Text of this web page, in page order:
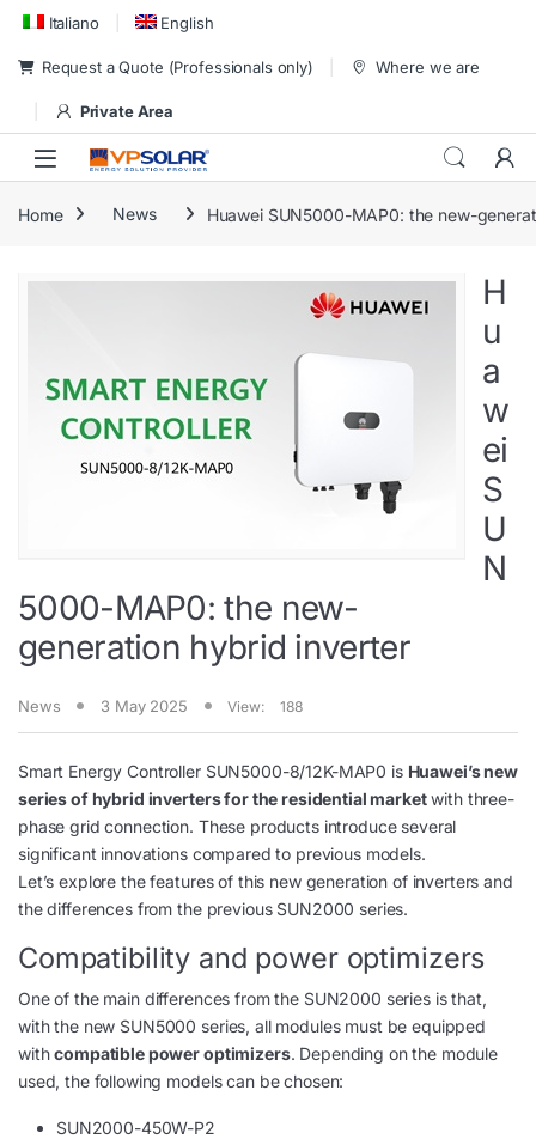
Skip to navigation
Skip to content
Italiano English
Request a Quote (Professionals only) Where we are
Private Area
Home News Huawei SUN5000-MAP0: the new-
H
u
a
w
ei
S
U
N
5000-MAP0: the new-
generation hybrid inverter
News 3 May 2025 View: 188
Smart Energy Controller SUN5000-8/12K-MAP0 is Huawei’s new
series of hybrid inverters for the residential marketwith three-
phase grid connection. These products introduce several
significant innovations compared to previous models.
Let’s explore the features of this new generation of inverters and
the differences from the previous SUN2000 series.
Compatibility and power optimizers
One of the main differences from the SUN2000 series is that,
with the new SUN5000 series, all modules must be equipped
withcompatible power optimizers. Depending on the module
used, the following models can be chosen:
SUN2000-450W-P2